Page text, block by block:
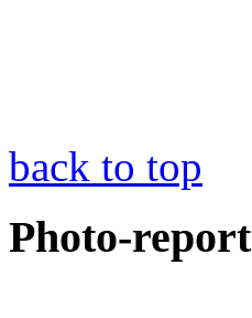
back to top
Photo-report